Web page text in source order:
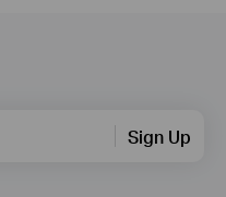
Sign Up